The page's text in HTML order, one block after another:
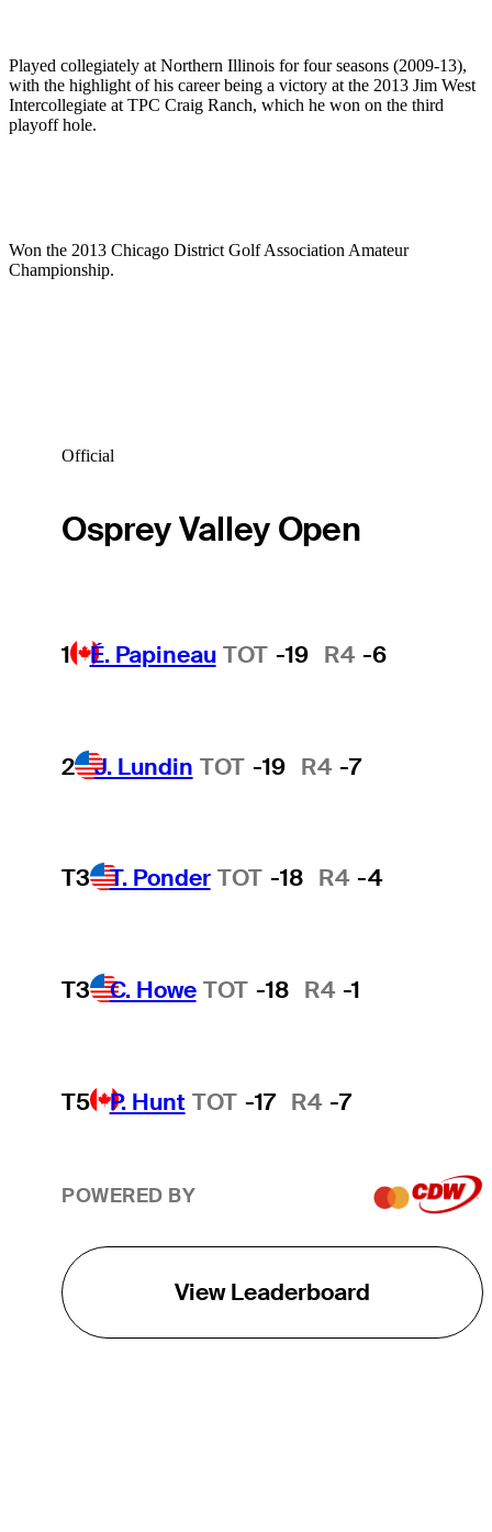
Played collegiately at Northern Illinois for four seasons (2009-13),
with the highlight of his career being a victory at the 2013 Jim West
Intercollegiate at TPC Craig Ranch, which he won on the third
playoff hole.
Won the 2013 Chicago District Golf Association Amateur
Championship.
Official
Osprey Valley Open
1 É. Papineau TOT -19 R4 -6
2 J. Lundin TOT -19 R4 -7
T3 T. Ponder TOT -18 R4 -4
T3 C. Howe TOT -18 R4 -1
T5 P. Hunt TOT -17 R4 -7
POWERED BY
View Leaderboard